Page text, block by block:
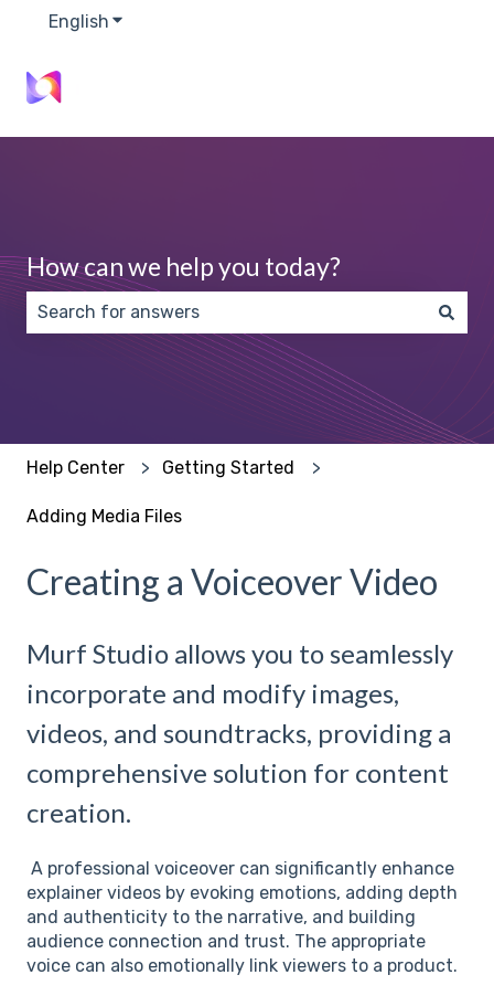
English Show submenu for translations
How can we help you today?
There are no suggestions because the search
Help Center Getting Started
Adding Media Files
Creating a Voiceover Video
Murf Studio allows you to seamlessly
incorporate and modify images,
videos, and soundtracks, providing a
comprehensive solution for content
creation.
A professional voiceover can significantly enhance
explainer videos by evoking emotions, adding depth
and authenticity to the narrative, and building
audience connection and trust. The appropriate
voice can also emotionally link viewers to a product.